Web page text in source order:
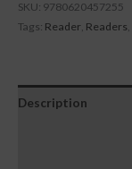
SKU: 9780620457255
Tags: Reader Readers
Description